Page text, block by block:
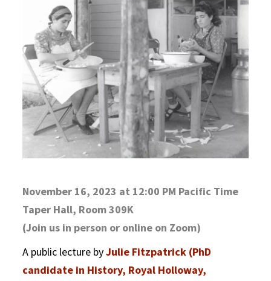
November 16, 2023 at 12:00 PM Pacific Time
Taper Hall, Room 309K
(Join us in person or online on Zoom)
A public lecture byJulie Fitzpatrick (PhD
candidate in History, Royal Holloway,